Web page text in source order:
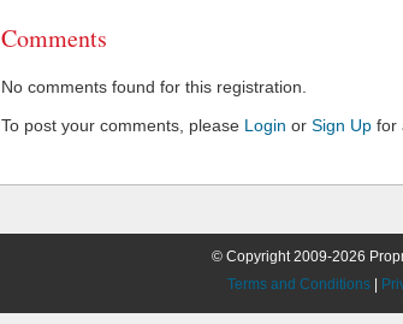
Comments
No comments found for this registration.
To post your comments, please Login or Sign Up for
© Copyright 2009-2026
Terms and Conditions